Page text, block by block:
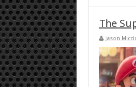
The
Jason